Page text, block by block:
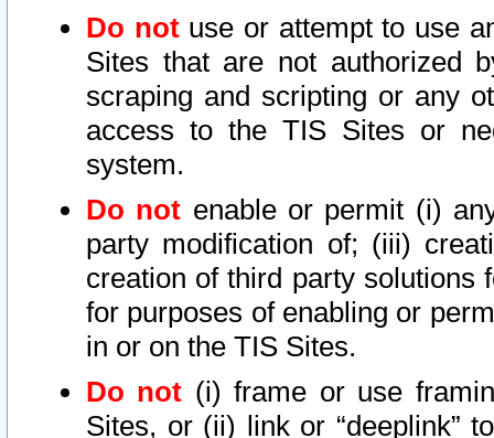
Do notuse or attempt to use
Sites that are not authorized
scraping and scripting or any
access to the TIS Sites or
system.
Do not enable or permit (i)
party modification of; (iii)
creation of third party solutions
for purposes of enabling or
in or on the TIS Sites.
Do not (i) frame or use
Sites, or (ii) link or “deeplink”